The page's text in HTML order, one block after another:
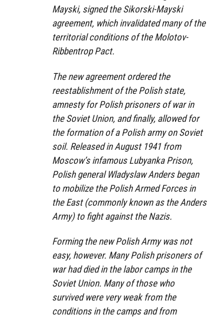
Mayski, signed the Sikorski-Mayski
agreement, which invalidated many of the
territorial conditions of the Molotov-
Ribbentrop Pact.
The new agreement ordered the
reestablishment of the Polish state,
amnesty for Polish prisoners of war in
the Soviet Union, and finally, allowed for
the formation of a Polish army on Soviet
soil. Released in August 1941 from
Moscow’s infamous Lubyanka Prison,
Polish general Wladyslaw Anders began
to mobilize the Polish Armed Forces in
the East (commonly known as the Anders
Army) to fight against the Nazis.
Forming the new Polish Army was not
easy, however. Many Polish prisoners of
war had died in the labor camps in the
Soviet Union. Many of those who
survived were very weak from the
conditions in the camps and from